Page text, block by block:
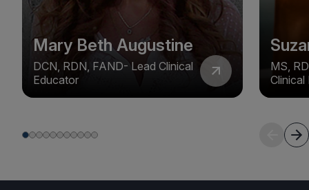
Mary Beth Augustine
DCN, RDN, FAND- Lead Clinical
Educator
MS,
Clinical